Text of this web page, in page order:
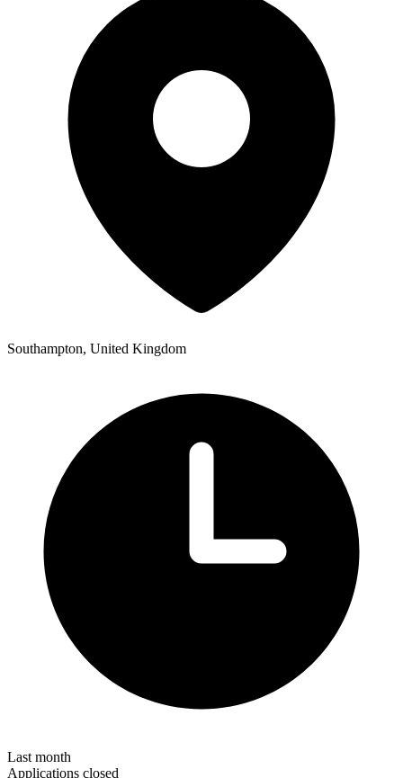
Southampton, United Kingdom
Last month
Applications closed